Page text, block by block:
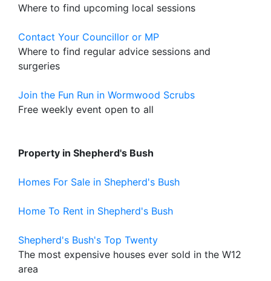
Where to find upcoming local sessions
Contact Your Councillor or MP
Where to find regular advice sessions and
surgeries
Join the Fun Run in Wormwood Scrubs
Free weekly event open to all
Property in Shepherd's Bush
Homes For Sale in Shepherd's Bush
Home To Rent in Shepherd's Bush
Shepherd's Bush's Top Twenty
The most expensive houses ever sold in the W12
area